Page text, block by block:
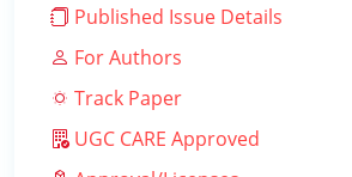
Published Issue Details
For Authors
Track Paper
UGC CARE Approved